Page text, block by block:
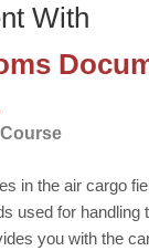
With
in the air cargo
used for handling
you with the